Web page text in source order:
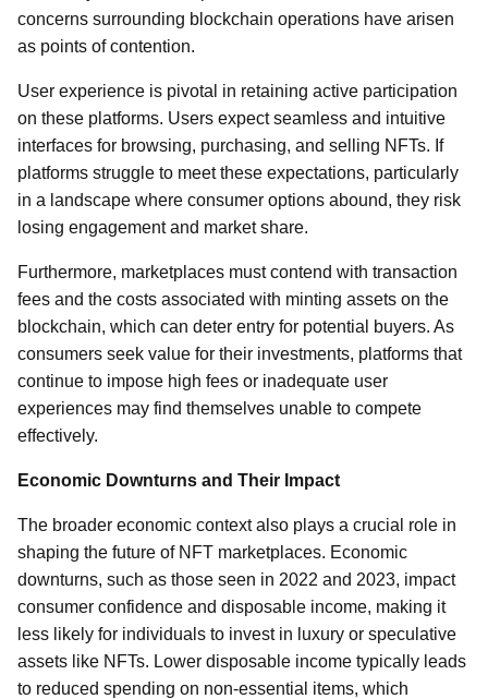
concerns surrounding blockchain operations have arisen
as points of contention.
User experience is pivotal in retaining active participation
on these platforms. Users expect seamless and intuitive
interfaces for browsing, purchasing, and selling NFTs. If
platforms struggle to meet these expectations, particularly
in a landscape where consumer options abound, they risk
losing engagement and market share.
Furthermore, marketplaces must contend with transaction
fees and the costs associated with minting assets on the
blockchain, which can deter entry for potential buyers. As
consumers seek value for their investments, platforms that
continue to impose high fees or inadequate user
experiences may find themselves unable to compete
effectively.
Economic Downturns and Their Impact
The broader economic context also plays a crucial role in
shaping the future of NFT marketplaces. Economic
downturns, such as those seen in 2022 and 2023, impact
consumer confidence and disposable income, making it
less likely for individuals to invest in luxury or speculative
assets like NFTs. Lower disposable income typically leads
to reduced spending on non-essential items, which